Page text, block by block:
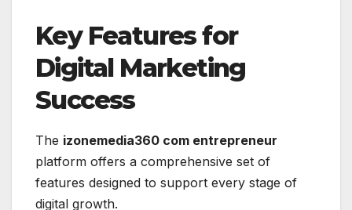
Key Features for
Digital Marketing
Success
The izonemedia360 com entrepreneur
platform offers a comprehensive set of
features designed to support every stage of
digital growth.